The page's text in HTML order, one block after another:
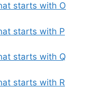
starts with O
starts with P
starts with Q
starts with R